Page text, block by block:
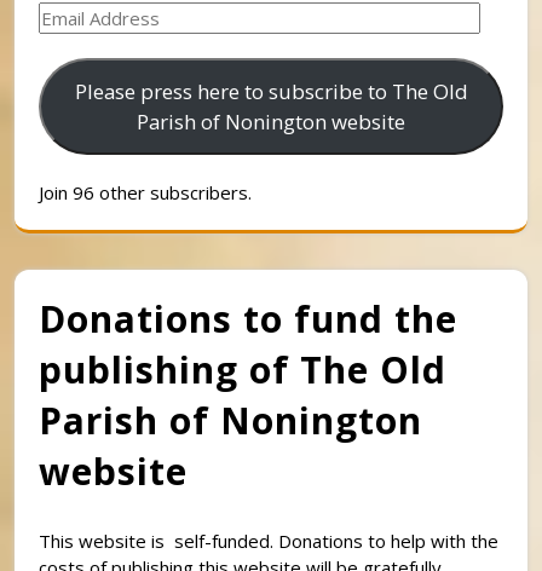
Email
Address
Please press here to subscribe to The Old
Parish of Nonington website
Join 96 other subscribers.
Donations to fund the
publishing of The Old
Parish of Nonington
website
This website is self-funded. Donations to help with the